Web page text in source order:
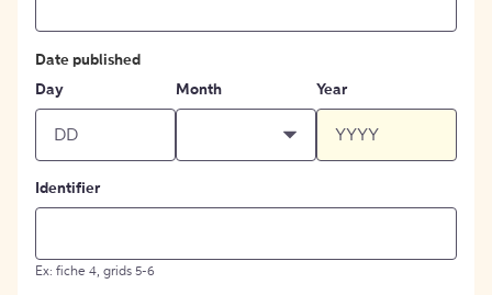
Date published
Day
Month Year
Identifier
Ex: fiche 4, grids 5-6